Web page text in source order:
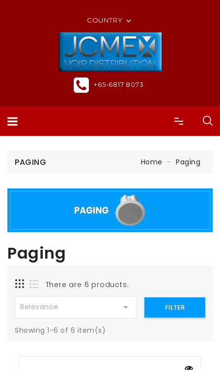
COUNTRY 
+65-6817 8073
PAGING Home Paging
Paging
There are 6 products.
Relevance  FILTER
Showing 1-6 of 6 item(s)